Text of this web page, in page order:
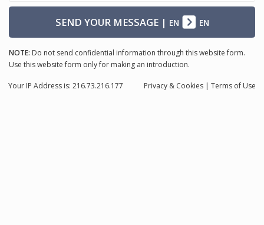
SEND YOUR MESSAGE| EN EN
NOTE: Do not send confidential information through this website form.
Use this website form only for making an introduction.
Privacy & Cookies | Terms of Use
Your IP Address is: 216.73.216.177